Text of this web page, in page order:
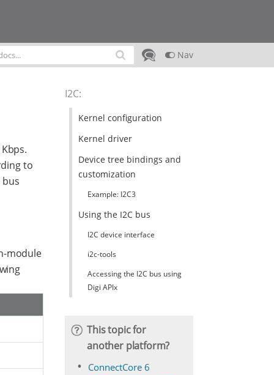
Nav
to
bus
module
I2C:
Kernel configuration
Kernel driver
Device tree bindings and
customization
Example: I2C3
Using the I2C bus
I2C device interface
i2c-tools
Accessing the I2C bus using
Digi APIx
This topic for
another platform?
ConnectCore 6